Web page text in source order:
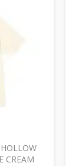
CREAM